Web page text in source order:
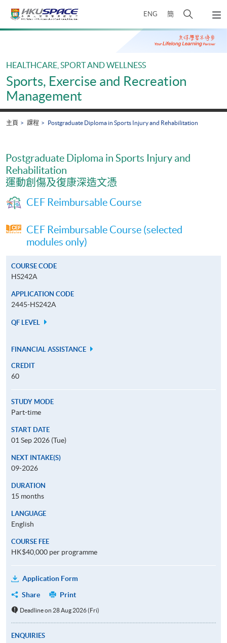
ENG 簡
開
搜
尋
彈
出
主
Main
HEALTHCARE, SPORT AND WELLNESS
Sports, Exercise and Recreation
Management
主頁 課程 Postgraduate Diploma in Sports Injury and Rehabilitation
Postgraduate Diploma in Sports Injury and
Rehabilitation
運動創傷及復康深造文憑
CEF Reimbursable Course
CEF Reimbursable Course (selected
modules only)
COURSE CODE
HS242A
APPLICATION CODE
2445-HS242A
QF LEVEL
FINANCIAL ASSISTANCE
CREDIT
60
STUDY MODE
Part-time
START DATE
01 Sep 2026 (Tue)
NEXT INTAKE(S)
09-2026
DURATION
15 months
LANGUAGE
English
COURSE FEE
HK$40,000 per programme
Application Form
Share
Print
Deadline on 28 Aug 2026 (Fri)
ENQUIRIES